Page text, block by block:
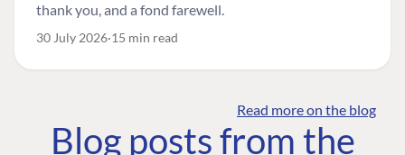
thank you, and a fond farewell.
30 July 2026 15 min read
Read more on the blog
Blog posts from the